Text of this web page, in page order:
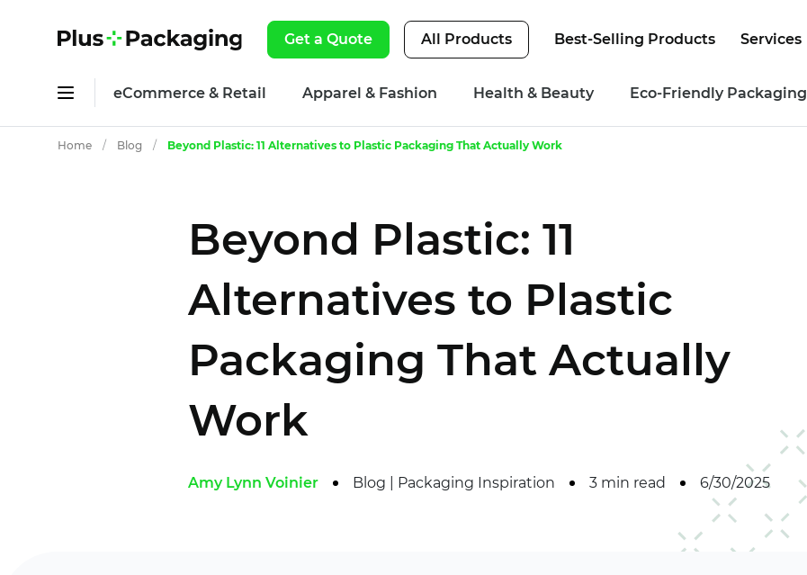
Get a Quote All Products Best-Selling Products Services
eCommerce & Retail Apparel & Fashion Health & Beauty Eco-Friendly Packaging
Home / Blog / Beyond Plastic: 11 Alternatives to Plastic Packaging That Actually Work
Beyond Plastic: 11
Alternatives to Plastic
Packaging That Actually
Work
Amy Lynn Voinier Blog Packaging Inspiration 3 min read 6/30/2025